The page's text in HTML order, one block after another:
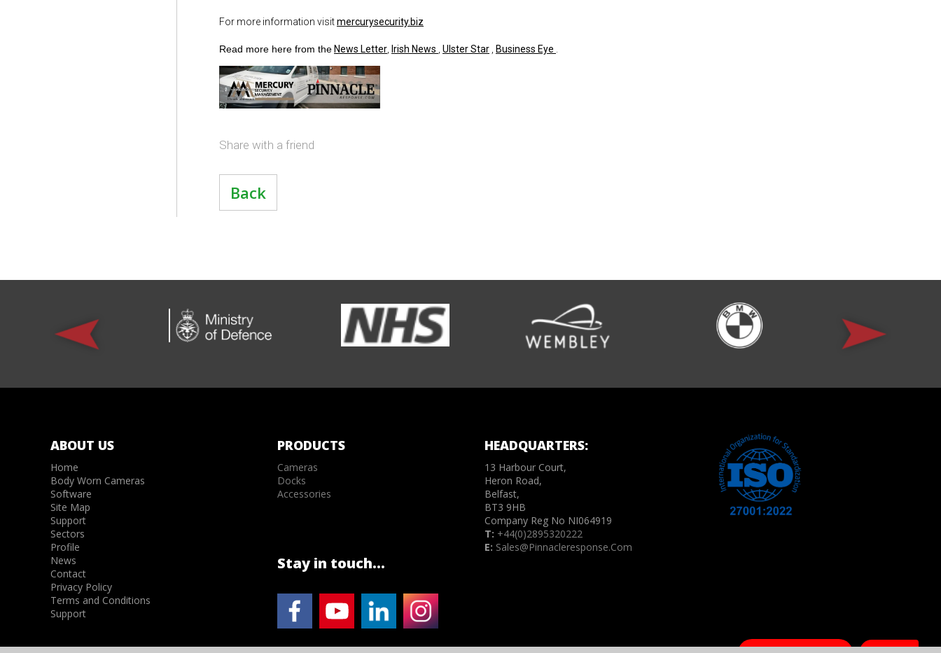
For more information visitmercurysecurity.biz
Read more here from the News Letter Irish News Ulster Star Business Eye
Share with a friend
Back
ABOUT US
Home
Body Worn Cameras
Software
Site Map
Support
Sectors
Profile
News
Contact
Privacy Policy
Terms and Conditions
Support
PRODUCTS
Cameras
Docks
Accessories
HEADQUARTERS:
13 Harbour Court,
Heron Road,
Belfast,
BT3 9HB
Company Reg No NI064919
T: +44(0)2895320222
E: Sales@pinnacleresponse.com
Stay in touch...